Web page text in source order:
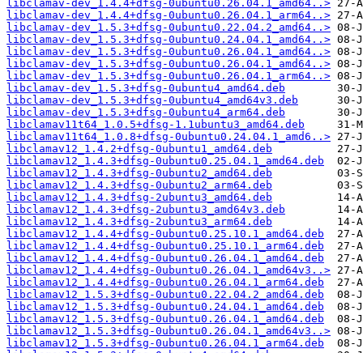
libclamav-dev_1.4.4+dfsg-0ubuntu0.26.04.1_amd64..>
libclamav-dev_1.4.4+dfsg-0ubuntu0.26.04.1_arm64..>
libclamav-dev_1.5.3+dfsg-0ubuntu0.22.04.2_amd64..>
libclamav-dev_1.5.3+dfsg-0ubuntu0.24.04.1_amd64..>
libclamav-dev_1.5.3+dfsg-0ubuntu0.26.04.1_amd64..>
libclamav-dev_1.5.3+dfsg-0ubuntu0.26.04.1_amd64..>
libclamav-dev_1.5.3+dfsg-0ubuntu0.26.04.1_arm64..>
libclamav-dev_1.5.3+dfsg-0ubuntu4_amd64.deb
libclamav-dev_1.5.3+dfsg-0ubuntu4_amd64v3.deb
libclamav-dev_1.5.3+dfsg-0ubuntu4_arm64.deb
libclamav11t64_1.0.5+dfsg-1.1ubuntu3_amd64.deb
libclamav11t64_1.0.8+dfsg-0ubuntu0.24.04.1_amd6..>
libclamav12_1.4.2+dfsg-0ubuntu1_amd64.deb
libclamav12_1.4.3+dfsg-0ubuntu0.25.04.1_amd64.deb
libclamav12_1.4.3+dfsg-0ubuntu2_amd64.deb
libclamav12_1.4.3+dfsg-0ubuntu2_arm64.deb
libclamav12_1.4.3+dfsg-2ubuntu3_amd64.deb
libclamav12_1.4.3+dfsg-2ubuntu3_amd64v3.deb
libclamav12_1.4.3+dfsg-2ubuntu3_arm64.deb
libclamav12_1.4.4+dfsg-0ubuntu0.25.10.1_amd64.deb
libclamav12_1.4.4+dfsg-0ubuntu0.25.10.1_arm64.deb
libclamav12_1.4.4+dfsg-0ubuntu0.26.04.1_amd64.deb
libclamav12_1.4.4+dfsg-0ubuntu0.26.04.1_amd64v3..>
libclamav12_1.4.4+dfsg-0ubuntu0.26.04.1_arm64.deb
libclamav12_1.5.3+dfsg-0ubuntu0.22.04.2_amd64.deb
libclamav12_1.5.3+dfsg-0ubuntu0.24.04.1_amd64.deb
libclamav12_1.5.3+dfsg-0ubuntu0.26.04.1_amd64.deb
libclamav12_1.5.3+dfsg-0ubuntu0.26.04.1_amd64v3..>
libclamav12_1.5.3+dfsg-0ubuntu0.26.04.1_arm64.deb